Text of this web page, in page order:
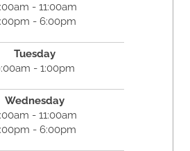
- 11:00am
- 6:00pm
Tuesday
- 1:00pm
Wednesday
- 11:00am
- 6:00pm